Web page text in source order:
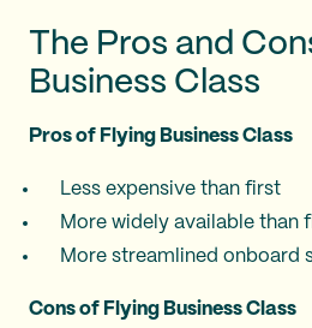
The Pros and
Business Class
Pros of Flying Business Class
Less expensive than first
More widely available than
More streamlined onboard
Cons of Flying Business Class